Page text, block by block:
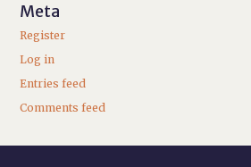
Meta
Register
Log in
Entries feed
Comments feed